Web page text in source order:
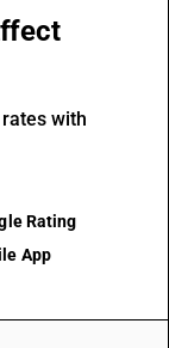
with
Rating
App